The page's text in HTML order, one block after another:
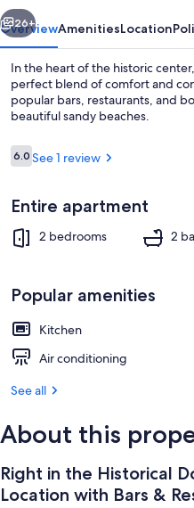
-
The
Best
Location
Bars
Restaurants
all
Next
26+
OverviewAmenitiesLocation
In the heart of the historic
perfect blend of comfort and
popular bars, restaurants, and
beautiful sandy beaches.
Reviews
6.06.0 out of 10
See 1 review
Entire apartment
2 bedrooms 2
Popular amenities
Kitchen
Air conditioning
See all
About this
Right in the Historical
Location with Bars &